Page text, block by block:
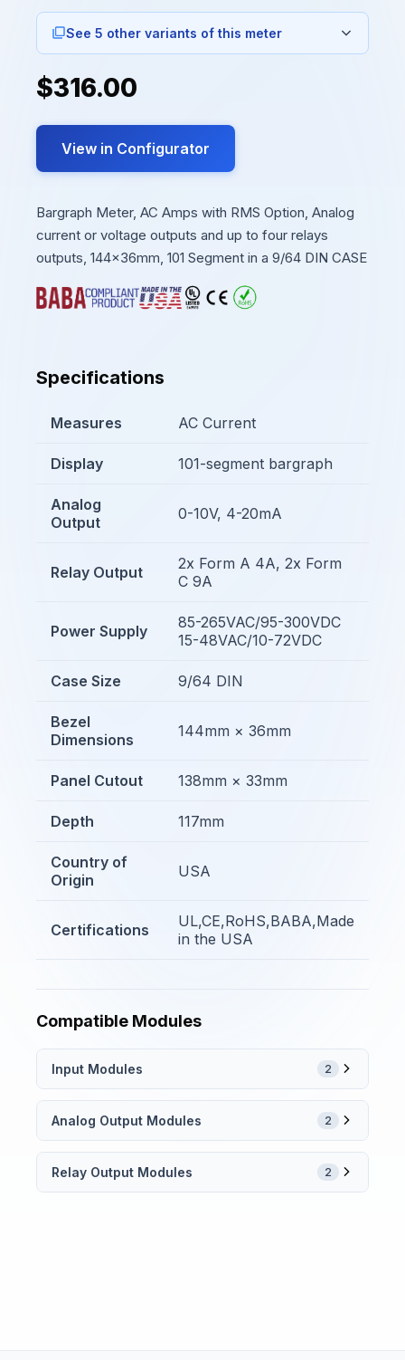
See 5 other variants of this meter
$316.00
View in Configurator
Bargraph Meter, AC Amps with RMS Option, Analog
current or voltage outputs and up to four relays
outputs, 144x36mm, 101 Segment in a 9/64 DIN CASE
Specifications
Measures AC Current
Display 101-segment bargraph
Analog
Output
0-10V, 4-20mA
Relay Output
2x Form A 4A, 2x Form
C 9A
Power Supply
85-265VAC/95-300VDC
15-48VAC/10-72VDC
Case Size 9/64 DIN
Bezel
Dimensions
144mm × 36mm
Panel Cutout 138mm × 33mm
Depth 117mm
Country of
Origin
USA
Certifications
UL,CE,RoHS,BABA,Made
in the USA
Compatible Modules
Input Modules 2
Analog Output Modules 2
Relay Output Modules 2